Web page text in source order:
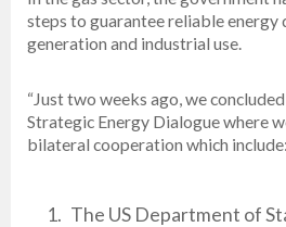
steps to guarantee reliable
generation and industrial use.
“Just two weeks ago, we
Strategic Energy Dialogue where
bilateral cooperation which include:
The US Department of